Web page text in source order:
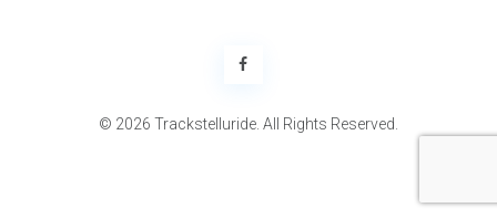
© 2026 Trackstelluride. All Rights Reserved.